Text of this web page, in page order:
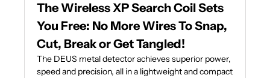
The Wireless XP Search Coil Sets
You Free: No More Wires To Snap,
Cut, Break or Get Tangled!
The DEUS metal detector achieves superior power,
speed and precision, all in a lightweight and compact